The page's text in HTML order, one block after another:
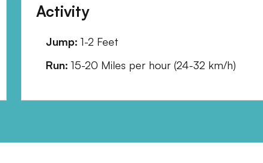
Activity
Jump: 1-2 Feet
Run: 15-20 Miles per hour (24-32 km/h)